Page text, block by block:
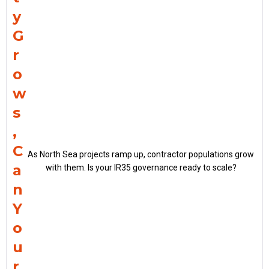
y
G
r
o
w
s
,
C
a
n
Y
o
u
As North Sea projects ramp up, contractor populations grow
with them. Is your IR35 governance ready to scale?